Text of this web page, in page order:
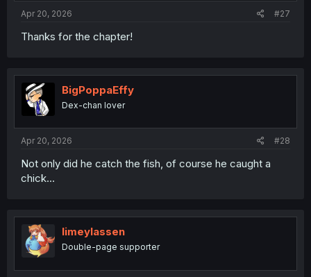
Apr 20, 2026 #27
Thanks for the chapter!
BigPoppaEffy
Dex-chan lover
Apr 20, 2026 #28
Not only did he catch the fish, of course he caught a
chick...
limeylassen
Double-page supporter